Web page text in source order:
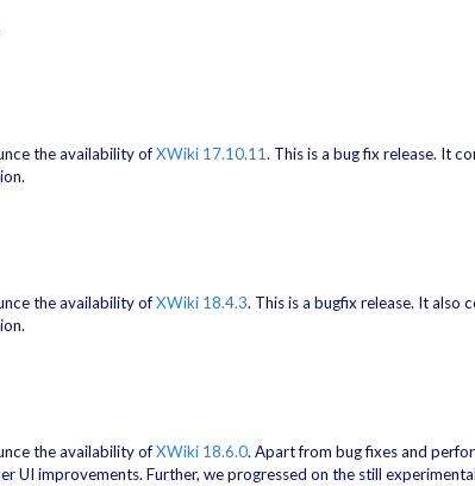
the availability ofXWiki 17.10.11. This is a bug fix release. It
the availability ofXWiki 18.4.3. This is a bugfix release. It also
the availability ofXWiki 18.6.0. Apart from bug fixes and
UI improvements. Further, we progressed on the still